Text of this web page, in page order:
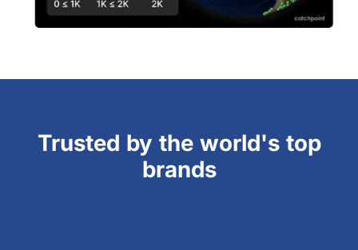
Trusted by the world's top
brands